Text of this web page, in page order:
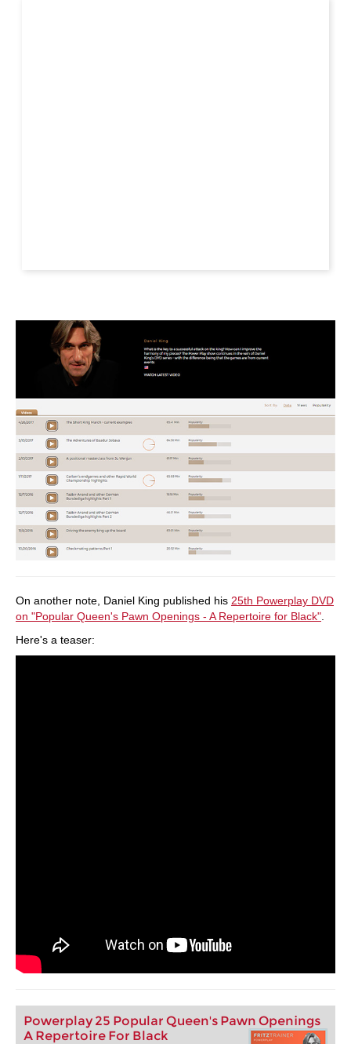
On another note, Daniel King published his 25th Powerplay DVD
on "Popular Queen's Pawn Openings - A Repertoire for Black"
Here's a teaser:
Powerplay 25 Popular Queen's Pawn Openings
A Repertoire For Black